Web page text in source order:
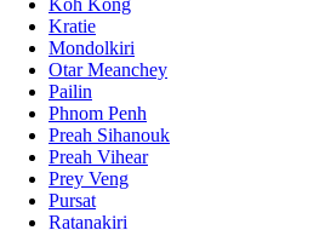
Kep
Koh Kong
Kratie
Mondolkiri
Otar Meanchey
Pailin
Phnom Penh
Preah Sihanouk
Preah Vihear
Prey Veng